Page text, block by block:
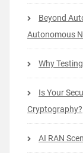
Beyond
Autonomous
Why
Is Your
Cryptography?
AI RAN